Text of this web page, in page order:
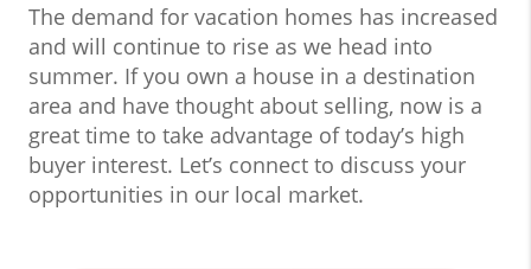
The demand for vacation homes has increased
and will continue to rise as we head into
summer. If you own a house in a destination
area and have thought about selling, now is a
great time to take advantage of today’s high
buyer interest. Let’s connect to discuss your
opportunities in our local market.